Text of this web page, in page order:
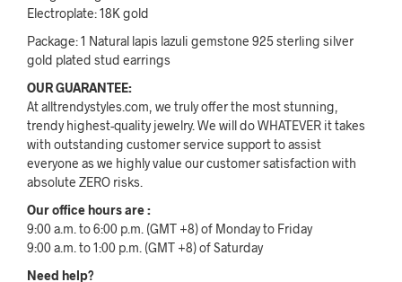
Electroplate: 18K gold
Package: 1 Natural lapis lazuli gemstone 925 sterling silver
gold plated stud earrings
OUR GUARANTEE:
At alltrendystyles.com, we truly offer the most stunning,
trendy highest-quality jewelry. We will do WHATEVER it takes
with outstanding customer service support to assist
everyone as we highly value our customer satisfaction with
absolute ZERO risks.
Our office hours are :
9:00 a.m. to 6:00 p.m. (GMT +8) of Monday to Friday
9:00 a.m. to 1:00 p.m. (GMT +8) of Saturday
Need help?